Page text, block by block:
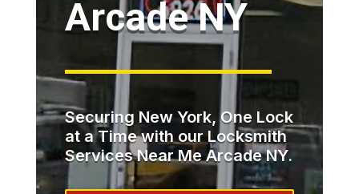
Arcade NY
Securing New York, One Lock
at a Time with our Locksmith
Services Near Me Arcade NY.